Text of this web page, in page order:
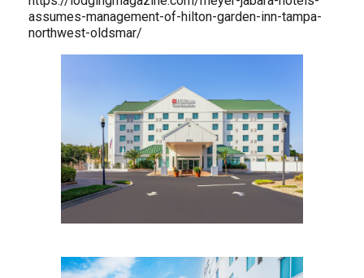
assumes-management-of-hilton-garden-inn-tampa-
northwest-oldsmar/